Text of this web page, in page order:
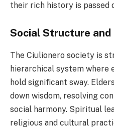
their rich history is passed
Social Structure and
The Ciulionero society is
hierarchical system where
hold significant sway.
down wisdom, resolving
social harmony. Spiritual
religious and cultural